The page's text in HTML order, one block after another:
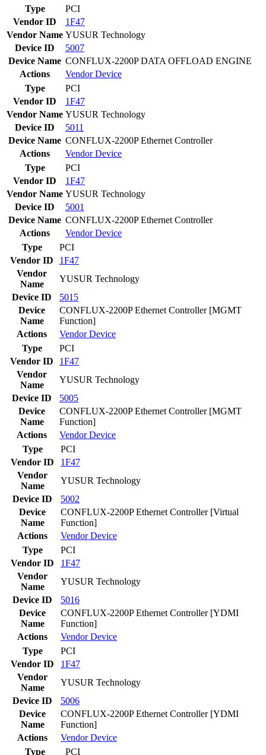
Type
PCI
Vendor ID
1F47
Vendor Name YUSUR Technology
Device ID
5007
Device Name CONFLUX-2200P DATA OFFLOAD ENGINE
Actions
VendorDevice
Type
PCI
Vendor ID
1F47
Vendor Name YUSUR Technology
Device ID
5011
Device Name CONFLUX-2200P Ethernet Controller
Actions
VendorDevice
Type
PCI
Vendor ID
1F47
Vendor Name YUSUR Technology
Device ID
5001
Device Name CONFLUX-2200P Ethernet Controller
Actions
VendorDevice
Type
PCI
Vendor ID
1F47
Vendor
Name
YUSUR Technology
Device ID
5015
Device
Name
CONFLUX-2200P Ethernet Controller [MGMT
Function]
Actions
VendorDevice
Type
PCI
Vendor ID
1F47
Vendor
Name
YUSUR Technology
Device ID
5005
Device
Name
CONFLUX-2200P Ethernet Controller [MGMT
Function]
Actions
VendorDevice
Type
PCI
Vendor ID
1F47
Vendor
Name
YUSUR Technology
Device ID
5002
Device
Name
CONFLUX-2200P Ethernet Controller [Virtual
Function]
Actions
VendorDevice
Type
PCI
Vendor ID
1F47
Vendor
Name
YUSUR Technology
Device ID
5016
Device
Name
CONFLUX-2200P Ethernet Controller [YDMI
Function]
Actions
VendorDevice
Type
PCI
Vendor ID
1F47
Vendor
Name
YUSUR Technology
Device ID
5006
Device
Name
CONFLUX-2200P Ethernet Controller [YDMI
Function]
Actions
VendorDevice
Type
PCI